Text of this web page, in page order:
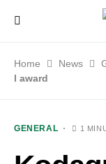
Home News
l award
GENERAL 1